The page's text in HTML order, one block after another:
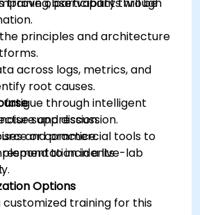
principles and architecture
across logs, metrics, and
root causes.
fatigue through intelligent
suppression.
or commercial tools to
to incidents
and discussion.
and practice.
in a live-lab
Options
customized training for this